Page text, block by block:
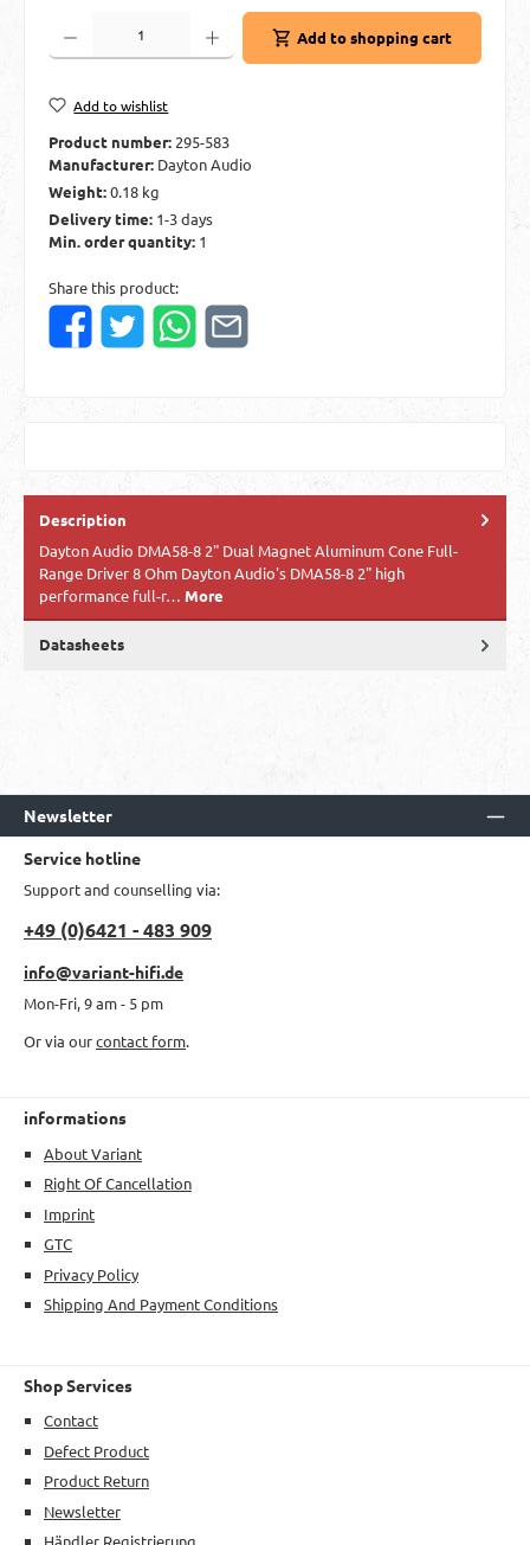
Product Quantity: Enter the desired amount or use the buttons to increase or
Add to shopping cart
Add to wishlist
Product number: 295-583
Manufacturer: Dayton Audio
Weight:0.18 kg
Delivery time: 1-3 days
Min. order quantity: 1
Share this product:
Description
​Dayton Audio DMA58-8 2" Dual Magnet Aluminum Cone Full-
Range Driver 8 Ohm Dayton Audio's DMA58-8 2" high
performance full-r… More
Datasheets
Newsletter
Service hotline
Support and counselling via:
+49 (0)6421 - 483 909
info@variant-hifi.de
Mon-Fri, 9 am - 5 pm
Or via ourcontact form.
informations
About Variant
Right Of Cancellation
Imprint
GTC
Privacy Policy
Shipping And Payment Conditions
Shop Services
Contact
Defect Product
Product Return
Newsletter
Händler Registrierung